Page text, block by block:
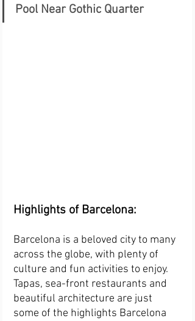
Pool Near Gothic Quarter
Highlights of Barcelona:
Barcelona is a beloved city to many
across the globe, with plenty of
culture and fun activities to enjoy.
Tapas, sea-front restaurants and
beautiful architecture are just
some of the highlights Barcelona